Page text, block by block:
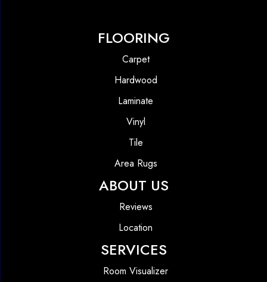
FLOORING
Carpet
Hardwood
Laminate
Vinyl
Tile
Area Rugs
ABOUT US
Reviews
Location
SERVICES
Room Visualizer